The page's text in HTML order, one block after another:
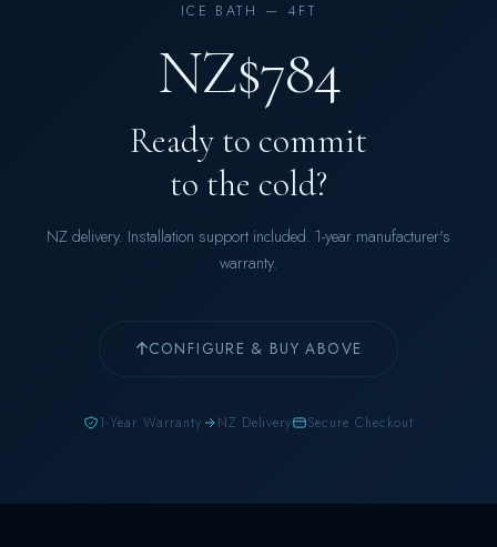
ICE BATH — 4FT
NZ$784
Ready to commit
to the cold?
NZ delivery. Installation support included. 1-year manufacturer's
warranty.
CONFIGURE & BUY ABOVE
1-Year Warranty NZ Delivery Secure Checkout